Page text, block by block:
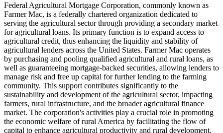
Federal Agricultural Mortgage Corporation, commonly known as
Farmer Mac, is a federally chartered organization dedicated to
serving the agricultural sector through providing a secondary market
for agricultural loans. Its primary function is to expand access to
agricultural credit, thus enhancing the liquidity and stability of
agricultural lenders across the United States. Farmer Mac operates
by purchasing and pooling qualified agricultural and rural loans, as
well as guaranteeing mortgage-backed securities, allowing lenders to
manage risk and free up capital for further lending to the farming
community. This support contributes significantly to the
sustainability and development of the agricultural sector, impacting
farmers, rural infrastructure, and the broader agricultural finance
market. The corporation's activities play a crucial role in promoting
the economic welfare of rural America by facilitating the flow of
capital to enhance agricultural productivity and rural development.